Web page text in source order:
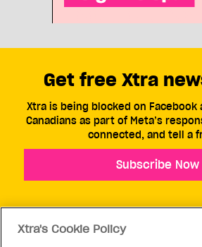
Get free Xtra
Xtra is being blocked on
Canadians as part of Meta’s
connected, and tell a
Subscribe Now
Xtra's Cookie Policy